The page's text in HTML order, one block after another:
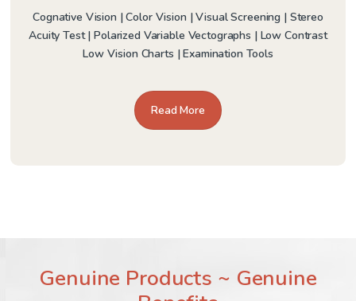
Cognative Vision | Color Vision | Visual Screening | Stereo
Acuity Test | Polarized Variable Vectographs | Low Contrast
Low Vision Charts | Examination Tools
Read More
Genuine Products ~ Genuine